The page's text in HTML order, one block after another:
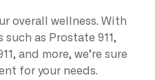
overall wellness. With
as Prostate 911,
and more, we’re sure
for your needs.